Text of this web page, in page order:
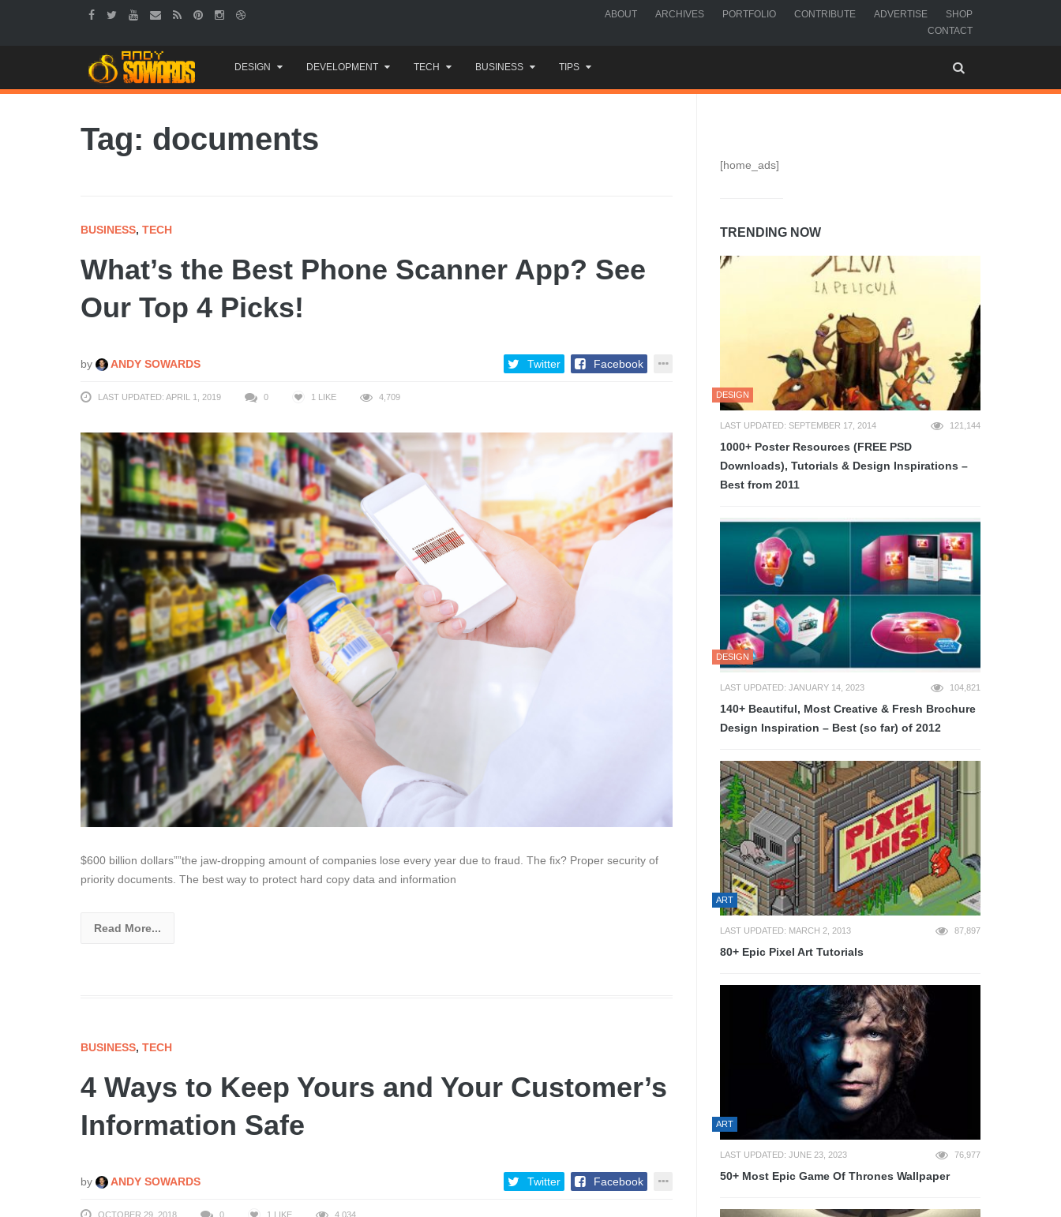
ABOUT ARCHIVES PORTFOLIO CONTRIBUTE ADVERTISE
SHOP
CONTACT
to
content
DESIGN DEVELOPMENT TECH BUSINESS TIPS
Tag: documents
BUSINESS, TECH
What’s the Best Phone Scanner App? See
Our Top 4 Picks!
by ANDY SOWARDS Twitter Facebook
LAST UPDATED: APRIL 1, 2019 0 1 LIKE 4,709
$600 billion dollars””the jaw-dropping amount of companies lose every year due to fraud. The fix? Proper security of
priority documents. The best way to protect hard copy data and information
Read More...
BUSINESS, TECH
4 Ways to Keep Yours and Your Customer’s
Information Safe
by ANDY SOWARDS Twitter Facebook
OCTOBER 29, 2018 0 1 LIKE 4,034
[home_ads]
TRENDING NOW
DESIGN
LAST UPDATED: SEPTEMBER 17, 2014 121,144
1000+ Poster Resources (FREE PSD
Downloads), Tutorials & Design Inspirations –
Best from 2011
DESIGN
LAST UPDATED: JANUARY 14, 2023 104,821
140+ Beautiful, Most Creative & Fresh Brochure
Design Inspiration – Best (so far) of 2012
ART
LAST UPDATED: MARCH 2, 2013 87,897
80+ Epic Pixel Art Tutorials
ART
LAST UPDATED: JUNE 23, 2023 76,977
50+ Most Epic Game Of Thrones Wallpaper